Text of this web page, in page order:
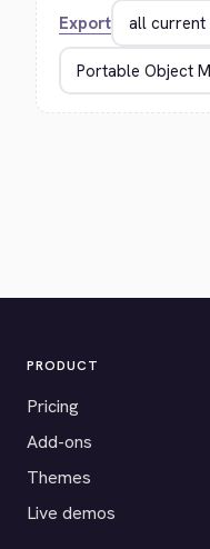
Export
PRODUCT
Pricing
Add-ons
Themes
Live demos